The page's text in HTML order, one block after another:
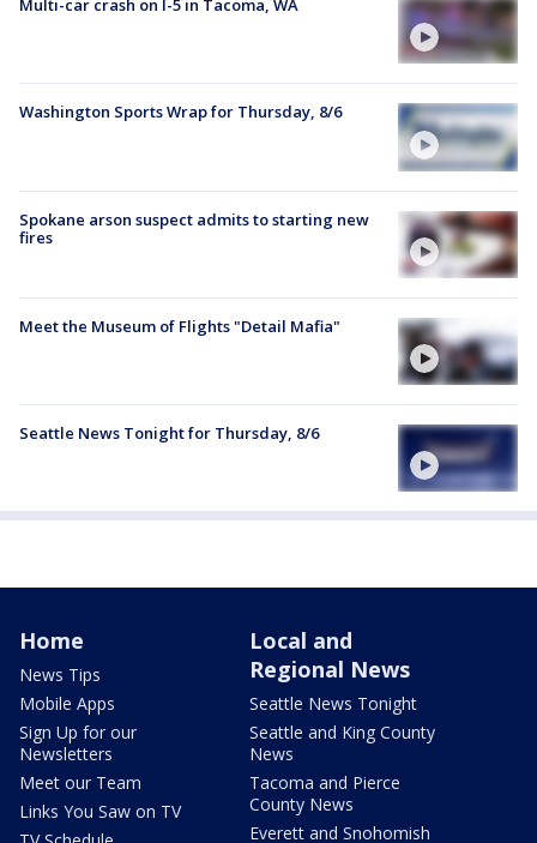
Multi-car crash on I-5 in Tacoma, WA
Washington Sports Wrap for Thursday, 8/6
Spokane arson suspect admits to starting new
fires
Meet the Museum of Flights "Detail Mafia"
Seattle News Tonight for Thursday, 8/6
Home
News Tips
Mobile Apps
Sign Up for our
Newsletters
Meet our Team
Links You Saw on TV
Local and
Regional News
Seattle News Tonight
Seattle and King County
News
Tacoma and Pierce
County News
Everett and Snohomish